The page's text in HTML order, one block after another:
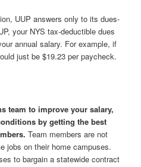
UUP answers only to its dues-
your NYS tax-deductible dues
annual salary. For example, if
just be $19.23 per paycheck.
team to improve your salary,
by getting the best
Team members are not
jobs on their home campuses.
to bargain a statewide contract